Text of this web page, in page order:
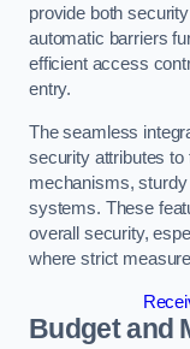
provide both
automatic barriers
efficient access
entry.
The seamless
security attributes
mechanisms,
systems. These
overall security,
where strict
Budget and